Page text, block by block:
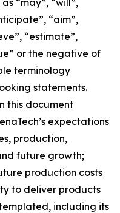
“may”, “will”,
“aim”,
“estimate”,
or the negative of
terminology
statements.
this document
expectations
production,
future growth;
production costs
to deliver products
including its